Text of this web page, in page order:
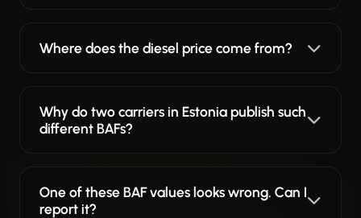
Where does the diesel price come from?
Why do two carriers in Estonia publish such
different BAFs?
One of these BAF values looks wrong. Can I
report it?